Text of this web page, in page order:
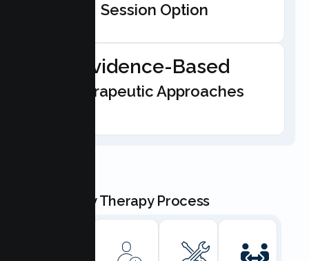
Session Option
Evidence-Based
Therapeutic Approaches
Our Family Therapy Process